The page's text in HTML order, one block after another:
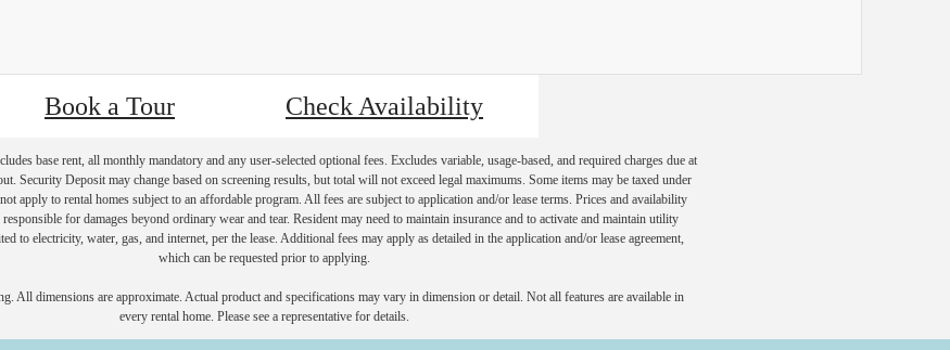
Book a Tour Check Availability
base rent, all monthly mandatory and any user-selected optional fees. Excludes variable, usage-based, and required charges due at
Security Deposit may change based on screening results, but total will not exceed legal maximums. Some items may be taxed under
apply to rental homes subject to an affordable program. All fees are subject to application and/or lease terms. Prices and availability
for damages beyond ordinary wear and tear. Resident may need to maintain insurance and to activate and maintain utility
to electricity, water, gas, and internet, per the lease. Additional fees may apply as detailed in the application and/or lease agreement,
which can be requested prior to applying.
All dimensions are approximate. Actual product and specifications may vary in dimension or detail. Not all features are available in
every rental home. Please see a representative for details.